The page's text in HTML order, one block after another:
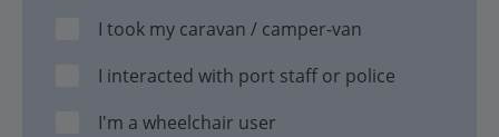
I took my caravan / camper-van
I interacted with port staff or police
I'm a wheelchair user